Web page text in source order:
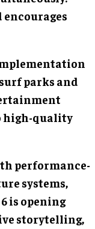
parks and
high-quality
performance-
systems,
is opening
storytelling,